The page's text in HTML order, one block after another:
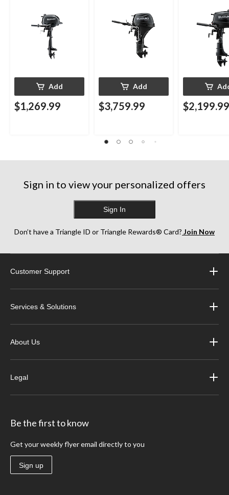
Add
$1,269.99
Add
$3,759.99 $2,199.99
Sign in to view your personalized offers
Sign In
Don’t have a Triangle ID or Triangle Rewards® Card? Join Now
Customer Support
Services & Solutions
About Us
Legal
Be the first to know
Get your weekly flyer email directly to you
Sign up